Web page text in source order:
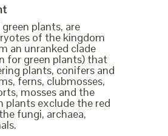
plants, are
of the kingdom
an unranked clade
for green plants) that
plants, conifers and
ferns, clubmosses,
mosses and the
plants exclude the red
fungi, archaea,